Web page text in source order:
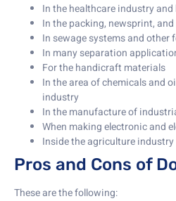
In the healthcare industry
In the packing, newsprint,
In sewage systems and
In many separation
For the handicraft materials
In the area of chemicals and
industry
In the manufacture of
When making electronic and
Inside the agriculture industry
Pros and Cons of
These are the following: